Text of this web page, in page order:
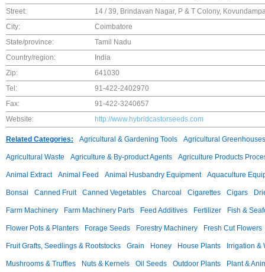
Street:
14 / 39, Brindavan Nagar, P & T Colony,
City:
Coimbatore
State/province:
Tamil Nadu
Country/region:
India
Zip:
641030
Tel:
91-422-2402970
Fax:
91-422-3240657
Website:
http://www.hybridcastorseeds.com
Related Categories: Agricultural & Gardening Tools Agricultural Greenhouses
Agricultural Waste Agriculture & By-product Agents Agriculture Products
Animal Extract Animal Feed Animal Husbandry Equipment Aquaculture
Bonsai Canned Fruit Canned Vegetables Charcoal Cigarettes Cigars
Farm Machinery Farm Machinery Parts Feed Additives Fertilizer Fish &
Flower Pots & Planters Forage Seeds Forestry Machinery Fresh Cut Flowers
Fruit Grafts, Seedlings & Rootstocks Grain Honey House Plants Irrigation &
Mushrooms & Truffles Nuts & Kernels Oil Seeds Outdoor Plants Plant &